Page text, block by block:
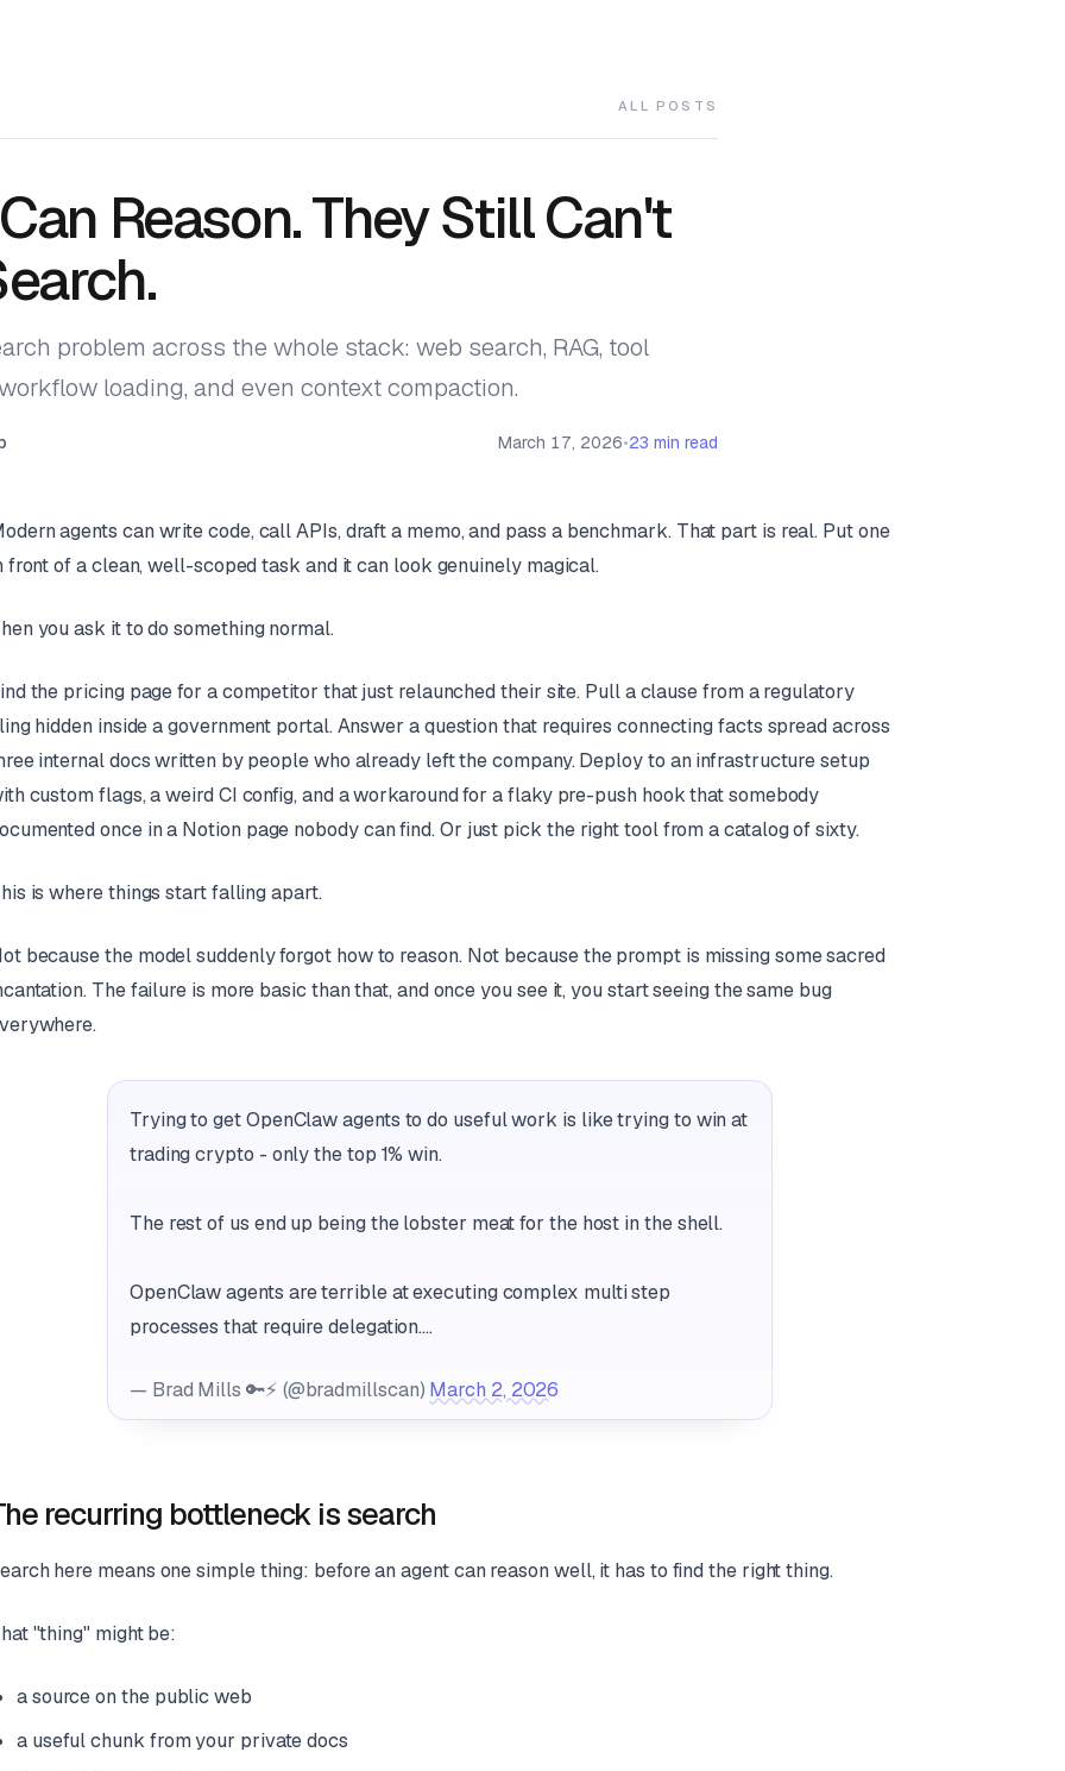
ALL POSTS
Reason. They Still Can't
problem across the whole stack: web search, RAG, tool
loading, and even context compaction.
March 17, 2026 23 min read
agents can write code, call APIs, draft a memo, and pass a benchmark. That part is real. Put one
front of a clean, well-scoped task and it can look genuinely magical.
you ask it to do something normal.
the pricing page for a competitor that just relaunched their site. Pull a clause from a regulatory
hidden inside a government portal. Answer a question that requires connecting facts spread across
internal docs written by people who already left the company. Deploy to an infrastructure setup
custom flags, a weird CI config, and a workaround for a flaky pre-push hook that somebody
once in a Notion page nobody can find. Or just pick the right tool from a catalog of sixty.
is where things start falling apart.
because the model suddenly forgot how to reason. Not because the prompt is missing some sacred
The failure is more basic than that, and once you see it, you start seeing the same bug
Trying to get OpenClaw agents to do useful work is like trying to win at
trading crypto - only the top 1% win.
The rest of us end up being the lobster meat for the host in the shell.
OpenClaw agents are terrible at executing complex multi step
processes that require delegation.…
— Brad Mills 🔑⚡️ (@bradmillscan) March 2, 2026
recurring bottleneck is search
here means one simple thing: before an agent can reason well, it has to find the right thing.
"thing" might be:
a source on the public web
a useful chunk from your private docs